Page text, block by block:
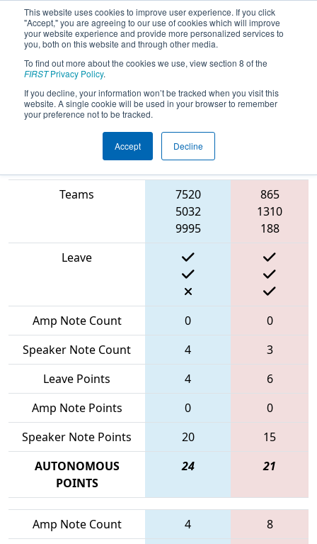
This website uses cookies to improve user experience. If you click
"Accept," you are agreeing to our use of cookies which will improve
your website experience and provide more personalized services to
you, both on this website and through other media.
To find out more about the cookies we use, view section 8 of the
FIRSTPrivacy Policy.
If you decline, your information won’t be tracked when you visit this
website. A single cookie will be used in your browser to remember
your preference not to be tracked.
Accept Decline
2024Playoff Match 2 (R1)-
Robots@CNE
Match Score Item Blue Alliance
Teams
7520
5032
9995
865
1310
188
Leave
Amp Note Count 0
0
Speaker Note Count
4
3
Leave Points
4
6
Amp Note Points
0
0
Speaker Note Points
20
15
AUTONOMOUS
POINTS
24 21
Amp Note Count 4
8